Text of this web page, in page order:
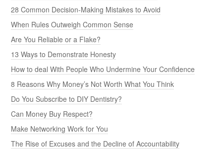
28 Common Decision-Making Mistakes to Avoid
When Rules Outweigh Common Sense
Are You Reliable or a Flake?
13 Ways to Demonstrate Honesty
How to deal With People Who Undermine Your Confidence
8 Reasons Why Money’s Not Worth What You Think
Do You Subscribe to DIY Dentistry?
Can Money Buy Respect?
Make Networking Work for You
The Rise of Excuses and the Decline of Accountability